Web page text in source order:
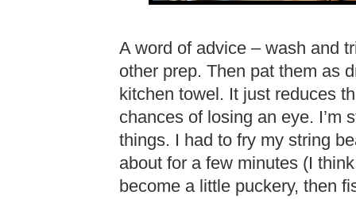
A word of advice – wash and
other prep. Then pat them as
kitchen towel. It just reduces
chances of losing an eye. I’m
things. I had to fry my string
about for a few minutes (I
become a little puckery, then